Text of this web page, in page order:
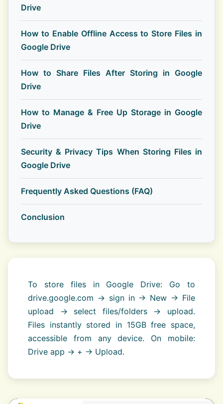
Drive
How to Enable Offline Access to Store Files in
Google Drive
How to Share Files After Storing in Google
Drive
How to Manage & Free Up Storage in Google
Drive
Security & Privacy Tips When Storing Files in
Google Drive
Frequently Asked Questions (FAQ)
Conclusion
To store files in Google Drive: Go to
drive.google.com → sign in → New → File
upload → select files/folders → upload.
Files instantly stored in 15GB free space,
accessible from any device. On mobile:
Drive app → + → Upload.